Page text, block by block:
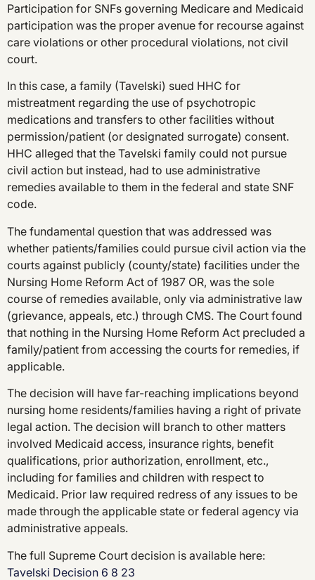
Participation for SNFs governing Medicare and Medicaid
participation was the proper avenue for recourse against
care violations or other procedural violations, not civil
court.
In this case, a family (Tavelski) sued HHC for
mistreatment regarding the use of psychotropic
medications and transfers to other facilities without
permission/patient (or designated surrogate) consent.
HHC alleged that the Tavelski family could not pursue
civil action but instead, had to use administrative
remedies available to them in the federal and state SNF
code.
The fundamental question that was addressed was
whether patients/families could pursue civil action via the
courts against publicly (county/state) facilities under the
Nursing Home Reform Act of 1987 OR, was the sole
course of remedies available, only via administrative law
(grievance, appeals, etc.) through CMS. The Court found
that nothing in the Nursing Home Reform Act precluded a
family/patient from accessing the courts for remedies, if
applicable.
The decision will have far-reaching implications beyond
nursing home residents/families having a right of private
legal action. The decision will branch to other matters
involved Medicaid access, insurance rights, benefit
qualifications, prior authorization, enrollment, etc.,
including for families and children with respect to
Medicaid. Prior law required redress of any issues to be
made through the applicable state or federal agency via
administrative appeals.
The full Supreme Court decision is available here:
Tavelski Decision 6 8 23